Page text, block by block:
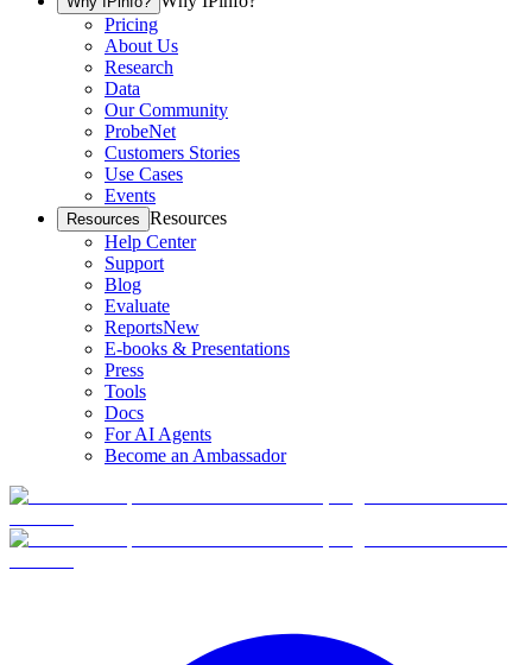
Pricing
About Us
Research
Data
Our Community
ProbeNet
Customers Stories
Use Cases
Events
Resources Resources
Help Center
Support
Blog
Evaluate
ReportsNew
E-books & Presentations
Press
Tools
Docs
For AI Agents
Become an Ambassador